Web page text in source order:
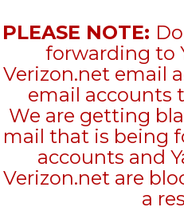
PLEASE NOTE: Do
forwarding to
Verizon.net email
email accounts
We are getting
mail that is being
accounts and
Verizon.net are
a